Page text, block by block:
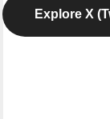
Explore X